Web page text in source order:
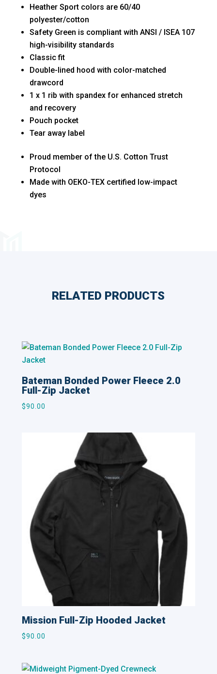
Heather Sport colors are 60/40
polyester/cotton
Safety Green is compliant with ANSI / ISEA 107
high-visibility standards
Classic fit
Double-lined hood with color-matched
drawcord
1 x 1 rib with spandex for enhanced stretch
and recovery
Pouch pocket
Tear away label
Proud member of the U.S. Cotton Trust
Protocol
Made with OEKO-TEX certified low-impact
dyes
RELATED PRODUCTS
Bateman Bonded Power Fleece 2.0
Full-Zip Jacket
$90.00
Mission Full-Zip Hooded Jacket
$90.00